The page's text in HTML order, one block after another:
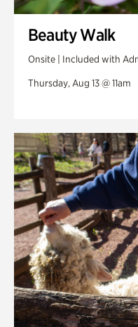
Beauty Walk
Onsite | Included with
Thursday, Aug 13 @ 11am